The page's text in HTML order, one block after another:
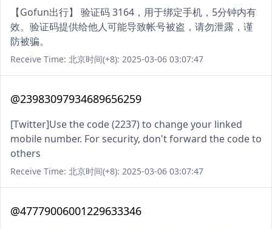
【Gofun出行】 验证码 3164，用于绑定手机，5分钟内有
效。验证码提供给他人可能导致帐号被盗，请勿泄露，谨
防被骗。
Receive Time: 北京时间(+8): 2025-03-06 03:07:47
@23983097934689656259
[Twitter]Use the code (2237) to change your linked
mobile number. For security, don't forward the code to
others
Receive Time: 北京时间(+8): 2025-03-06 03:07:47
@47779006001229633346